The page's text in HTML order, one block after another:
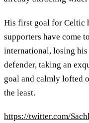
His first goal for Celtic
supporters have come
international, losing
defender, taking an
goal and calmly lofted
the least.
https://twitter.com/